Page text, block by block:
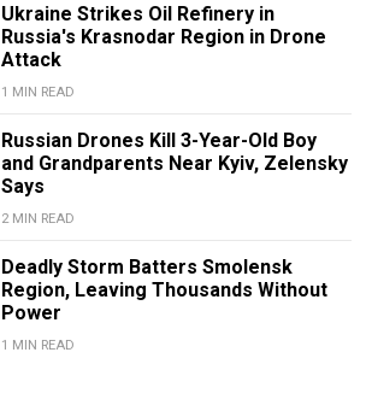
Ukraine Strikes Oil Refinery in
Russia's Krasnodar Region in Drone
Attack
1 MIN READ
Russian Drones Kill 3-Year-Old Boy
and Grandparents Near Kyiv, Zelensky
Says
2 MIN READ
Deadly Storm Batters Smolensk
Region, Leaving Thousands Without
Power
1 MIN READ